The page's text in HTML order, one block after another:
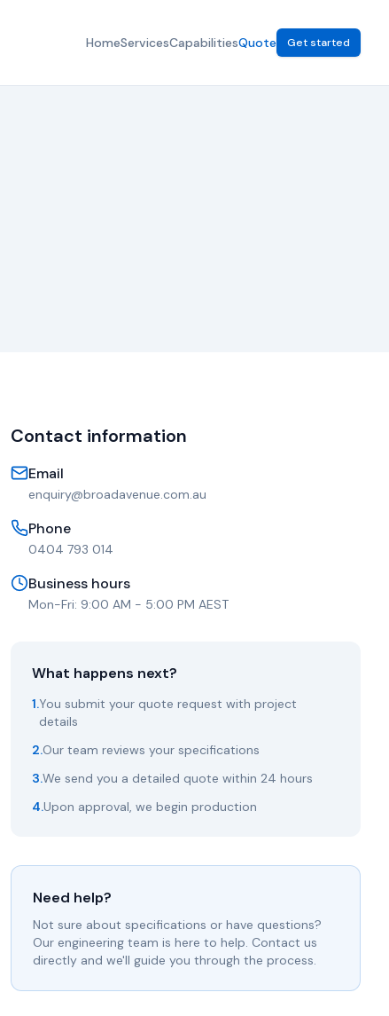
HomeServicesCapabilitiesQuote Get started
Contact information
Email
enquiry@broadavenue.com.au
Phone
0404 793 014
Business hours
Mon-Fri: 9:00 AM - 5:00 PM AEST
What happens next?
1.You submit your quote request with project
details
2.Our team reviews your specifications
3.We send you a detailed quote within 24 hours
4.Upon approval, we begin production
Need help?
Not sure about specifications or have questions?
Our engineering team is here to help. Contact us
directly and we'll guide you through the process.